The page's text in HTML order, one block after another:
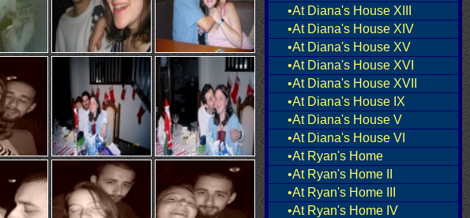
•At Diana's House XIII
•At Diana's House XIV
•At Diana's House XV
•At Diana's House XVI
•At Diana's House XVII
•At Diana's House IX
•At Diana's House V
•At Diana's House VI
•At Ryan's Home
•At Ryan's Home II
•At Ryan's Home III
•At Ryan's Home IV